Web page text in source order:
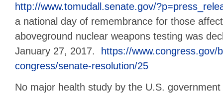
http://www.tomudall.senate.gov/
a national day of remembrance for those
aboveground nuclear weapons testing was
January 27, 2017.
https://www.congress.gov/
congress/senate-resolution/25
No major health study by the U.S.